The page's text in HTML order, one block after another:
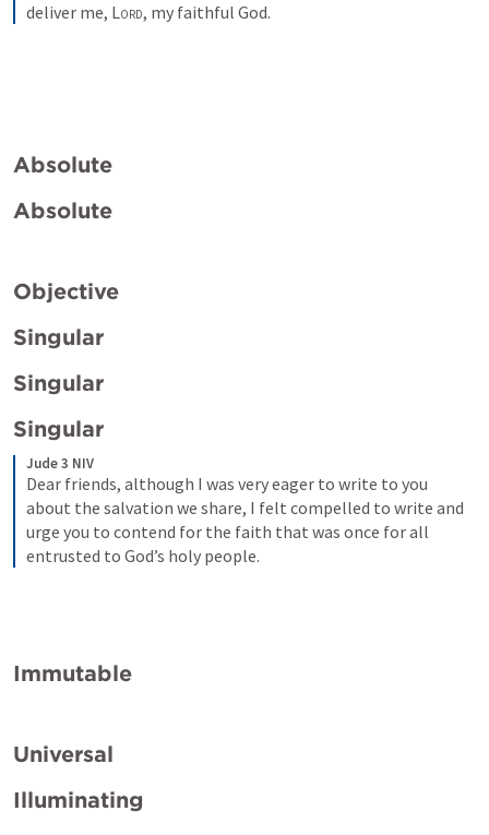
deliver me, Lord, my faithful God.
Absolute
Absolute
Objective
Singular
Singular
Singular
Jude 3 NIV
Dear friends, although I was very eager to write to you
about the salvation we share, I felt compelled to write and
urge you to contend for the faith that was once for all
entrusted to God’s holy people.
Immutable
Universal
Illuminating